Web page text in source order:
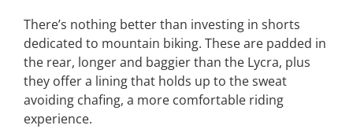
There’s nothing better than investing in shorts
dedicated to mountain biking. These are padded in
the rear, longer and baggier than the Lycra, plus
they offer a lining that holds up to the sweat
avoiding chafing, a more comfortable riding
experience.